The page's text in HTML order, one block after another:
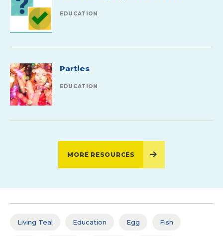
EDUCATION
Parties
EDUCATION
MORE RESOURCES
Living Teal Education Egg Fish